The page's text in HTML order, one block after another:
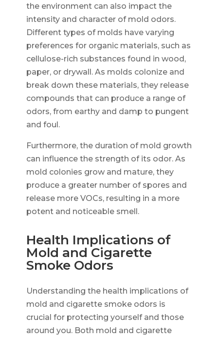
the environment can also impact the
intensity and character of mold odors.
Different types of molds have varying
preferences for organic materials, such as
cellulose-rich substances found in wood,
paper, or drywall. As molds colonize and
break down these materials, they release
compounds that can produce a range of
odors, from earthy and damp to pungent
and foul.
Furthermore, the duration of mold growth
can influence the strength of its odor. As
mold colonies grow and mature, they
produce a greater number of spores and
release more VOCs, resulting in a more
potent and noticeable smell.
Health Implications of
Mold and Cigarette
Smoke Odors
Understanding the health implications of
mold and cigarette smoke odors is
crucial for protecting yourself and those
around you. Both mold and cigarette